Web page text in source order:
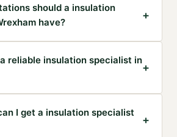
should a insulation
have?
+
reliable insulation specialist in
+
I get a insulation specialist
+